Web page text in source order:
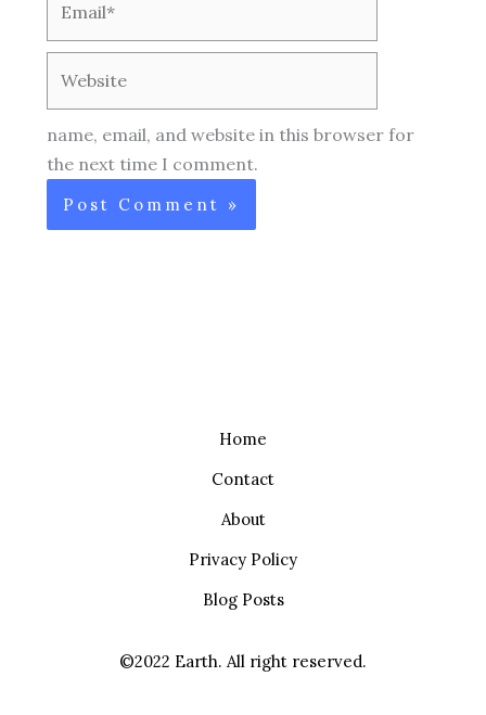
name, email, and website in this browser for
the next time I comment.
Home
Contact
About
Privacy Policy
Blog Posts
©2022 Earth. All right reserved.